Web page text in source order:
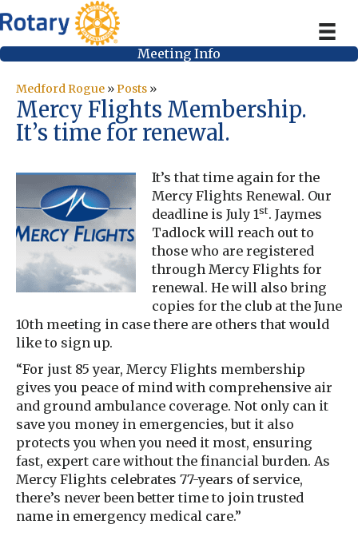
Meeting Info
Medford Rogue »Posts »
Mercy Flights Membership.
It’s time for renewal.
It’s that time again for the
Mercy Flights Renewal. Our
deadline is July 1st. Jaymes
Tadlock will reach out to
those who are registered
through Mercy Flights for
renewal. He will also bring
copies for the club at the June
10th meeting in case there are others that would
like to sign up.
“For just 85 year, Mercy Flights membership
gives you peace of mind with comprehensive air
and ground ambulance coverage. Not only can it
save you money in emergencies, but it also
protects you when you need it most, ensuring
fast, expert care without the financial burden. As
Mercy Flights celebrates 77-years of service,
there’s never been better time to join trusted
name in emergency medical care.”